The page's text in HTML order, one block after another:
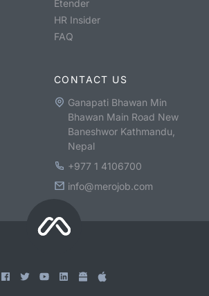
Etender
HR Insider
FAQ
CONTACT US
Ganapati Bhawan Min
Bhawan Main Road New
Baneshwor Kathmandu,
Nepal
+977 1 4106700
info@merojob.com